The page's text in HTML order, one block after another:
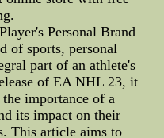
Personal Brand
of sports, personal
part of an athlete's
of EA NHL 23, it
importance of a
its impact on their
This article aims to